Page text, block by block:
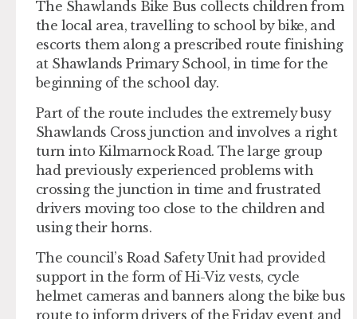
The Shawlands Bike Bus collects children from
the local area, travelling to school by bike, and
escorts them along a prescribed route finishing
at Shawlands Primary School, in time for the
beginning of the school day.
Part of the route includes the extremely busy
Shawlands Cross junction and involves a right
turn into Kilmarnock Road. The large group
had previously experienced problems with
crossing the junction in time and frustrated
drivers moving too close to the children and
using their horns.
The council’s Road Safety Unit had provided
support in the form of Hi-Viz vests, cycle
helmet cameras and banners along the bike bus
route to inform drivers of the Friday event and